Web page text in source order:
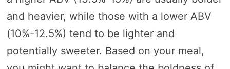
and heavier, while those with a lower ABV
(10%-12.5%) tend to be lighter and
potentially sweeter. Based on your meal,